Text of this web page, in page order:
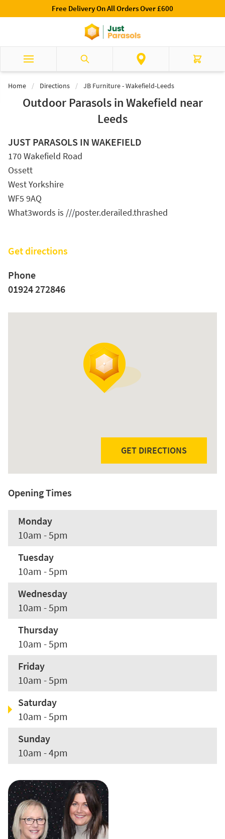
Luxury Garden Parasols Available Online &
Search Cart
Home / Directions / JB Furniture - Wakefield-Leeds
Outdoor Parasols in Wakefield near
Leeds
JUST PARASOLS IN WAKEFIELD
170 Wakefield Road
Ossett
West Yorkshire
WF5 9AQ
What3words is ///poster.derailed.thrashed
Get directions
Phone
01924 272846
GET DIRECTIONS
Opening Times
Monday
10am - 5pm
Tuesday
10am - 5pm
Wednesday
10am - 5pm
Thursday
10am - 5pm
Friday
10am - 5pm
Saturday
10am - 5pm
Sunday
10am - 4pm